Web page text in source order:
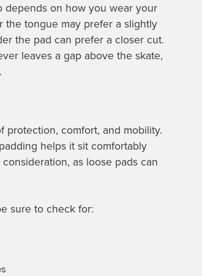
depends on how you wear your
the tongue may prefer a slightly
the pad can prefer a closer cut.
leaves a gap above the skate,
protection, comfort, and mobility.
helps it sit comfortably
as loose pads can
sure to check for: